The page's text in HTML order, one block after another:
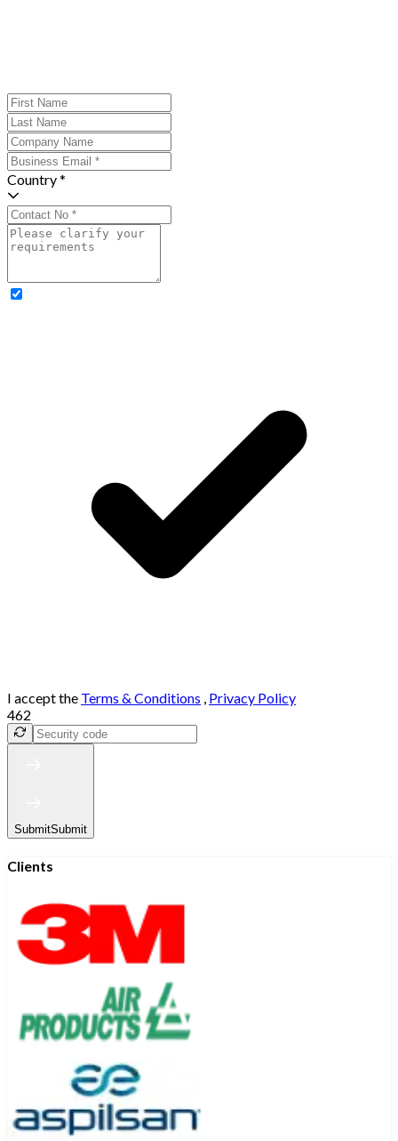
Country *
I accept the Terms & Conditions , Privacy Policy
462
SubmitSubmit
Clients